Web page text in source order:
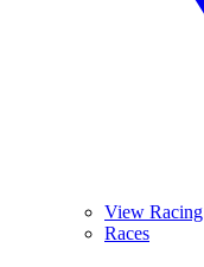
View Racing
Races